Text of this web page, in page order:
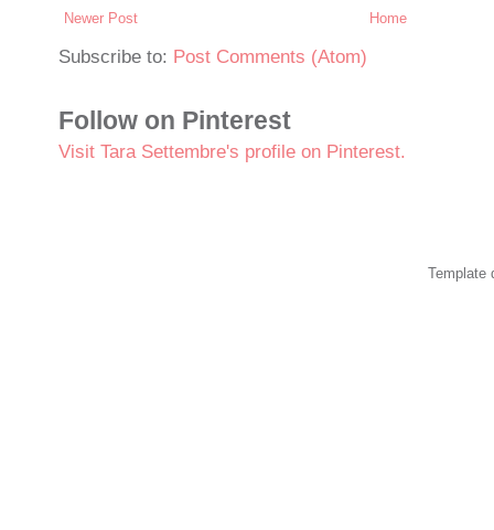
Newer Post Home
Subscribe to: Post Comments (Atom)
Follow on Pinterest
Visit Tara Settembre's profile on Pinterest.
Template